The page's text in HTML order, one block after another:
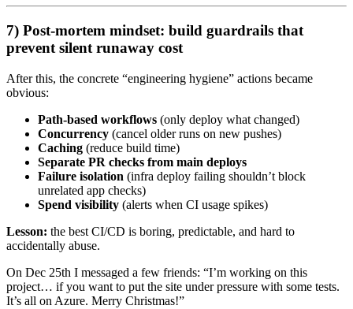
7) Post-mortem mindset: build guardrails that
prevent silent runaway cost
After this, the concrete “engineering hygiene” actions became
obvious:
Path-based workflows (only deploy what changed)
Concurrency (cancel older runs on new pushes)
Caching (reduce build time)
Separate PR checks from main deploys
Failure isolation (infra deploy failing shouldn’t block
unrelated app checks)
Spend visibility (alerts when CI usage spikes)
Lesson: the best CI/CD is boring, predictable, and hard to
accidentally abuse.
On Dec 25th I messaged a few friends: “I’m working on this
project… if you want to put the site under pressure with some tests.
It’s all on Azure. Merry Christmas!”